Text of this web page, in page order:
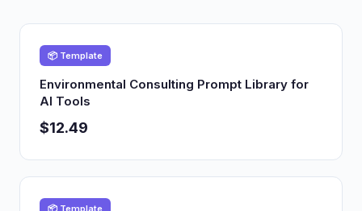
📦 Template
Environmental Consulting Prompt Library for
AI Tools
$12.49
📦 Template